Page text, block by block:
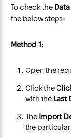
To check the
the below steps:
Method 1:
Open the
Click the
with the Last
The Import
the